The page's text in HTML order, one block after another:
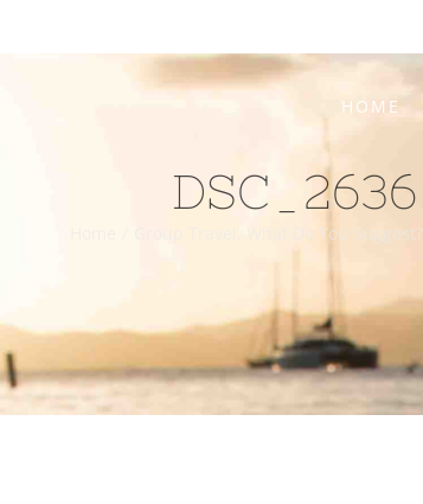
HOME
DSC_2636
Group Travel. What Do You Suggest?